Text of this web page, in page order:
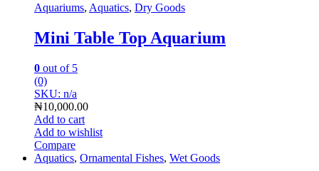
Aquariums, Aquatics, Dry Goods
Mini Table Top Aquarium
0 out of 5
(0)
SKU: n/a
₦10,000.00
Add to cart
Add to wishlist
Compare
Aquatics, Ornamental Fishes, Wet Goods